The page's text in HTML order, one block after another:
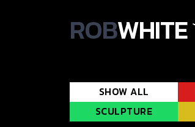
ROBWHITE
SHOW ALL
SCULPTURE